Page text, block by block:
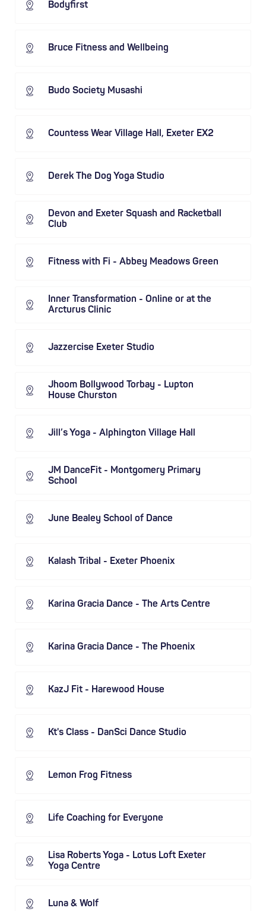
Bodyfirst
Bruce Fitness and Wellbeing
Budo Society Musashi
Countess Wear Village Hall, Exeter EX2
Derek The Dog Yoga Studio
Devon and Exeter Squash and Racketball
Club
Fitness with Fi - Abbey Meadows Green
Inner Transformation - Online or at the
Arcturus Clinic
Jazzercise Exeter Studio
Jhoom Bollywood Torbay - Lupton
House Churston
Jill’s Yoga - Alphington Village Hall
JM DanceFit - Montgomery Primary
School
June Bealey School of Dance
Kalash Tribal - Exeter Phoenix
Karina Gracia Dance - The Arts Centre
Karina Gracia Dance - The Phoenix
KazJ Fit - Harewood House
Kt's Class - DanSci Dance Studio
Lemon Frog Fitness
Life Coaching for Everyone
Lisa Roberts Yoga - Lotus Loft Exeter
Yoga Centre
Luna & Wolf